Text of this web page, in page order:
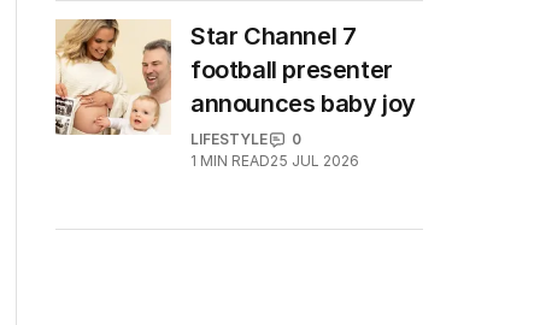
Star Channel 7
football presenter
announces baby joy
LIFESTYLE
0
1 MIN READ25 JUL 2026